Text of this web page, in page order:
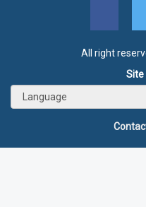
All right
Site